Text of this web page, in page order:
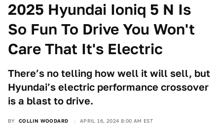
2025 Hyundai Ioniq 5 N Is
So Fun To Drive You Won't
Care That It's Electric
There’s no telling how well it will sell, but
Hyundai’s electric performance crossover
is a blast to drive.
BY COLLIN WOODARD APRIL 16, 2024 8:00 AM EST